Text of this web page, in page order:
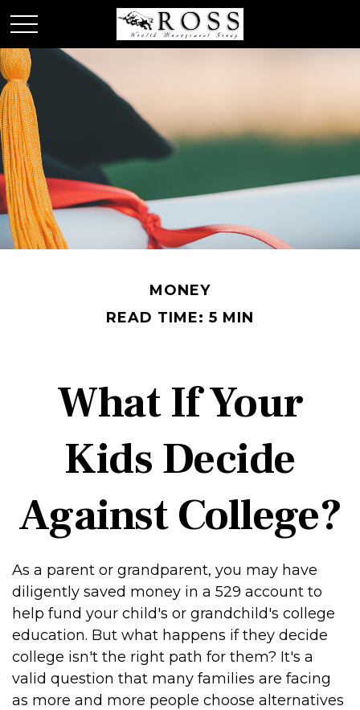
MONEY
READ TIME: 5 MIN
What If Your
Kids Decide
Against College?
As a parent or grandparent, you may have
diligently saved money in a 529 account to
help fund your child's or grandchild's college
education. But what happens if they decide
college isn't the right path for them? It's a
valid question that many families are facing
as more and more people choose alternatives